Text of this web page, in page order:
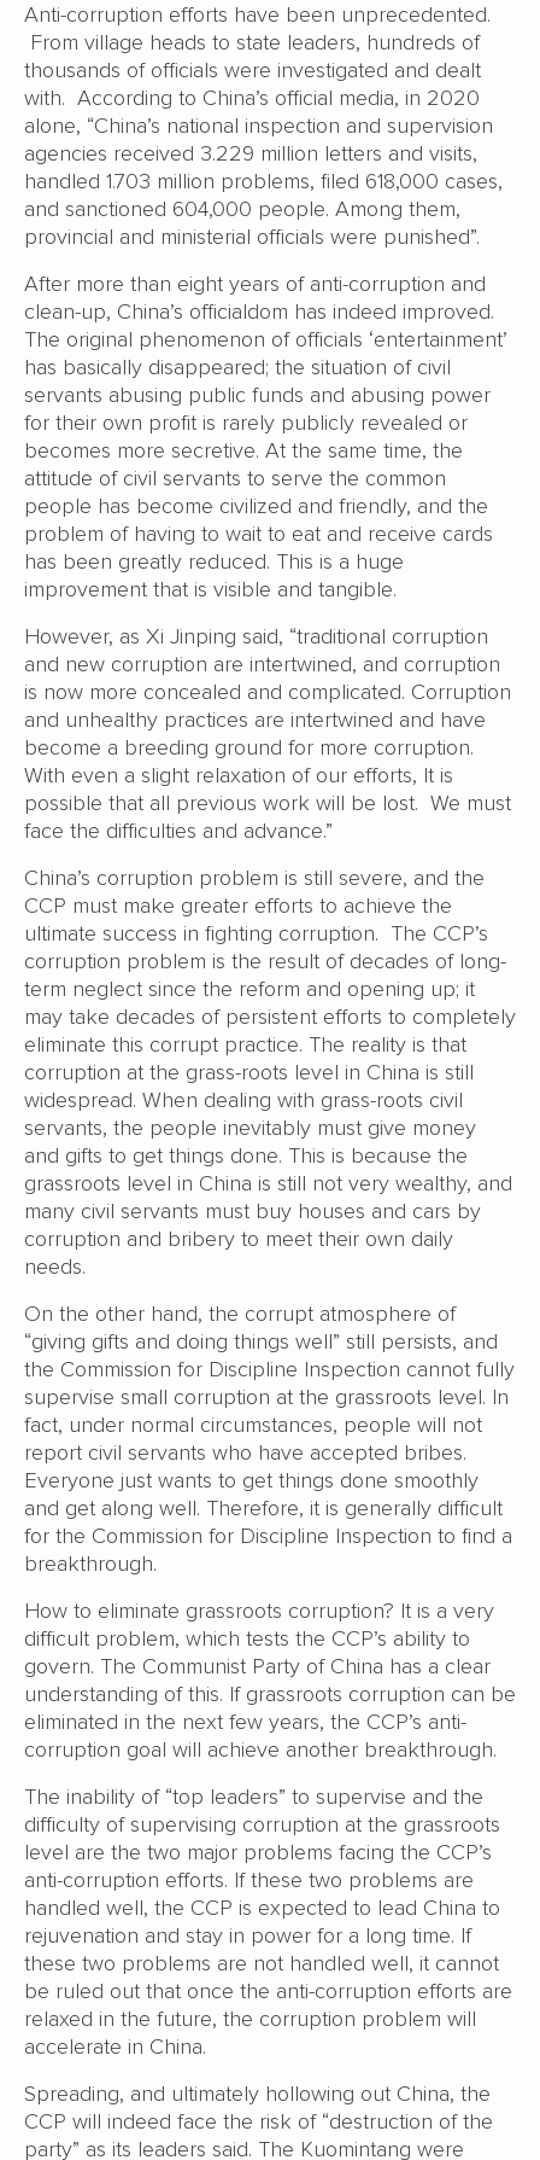
Anti-corruption efforts have been unprecedented.
From village heads to state leaders, hundreds of
thousands of officials were investigated and dealt
with. According to China’s official media, in 2020
alone, “China’s national inspection and supervision
agencies received 3.229 million letters and visits,
handled 1.703 million problems, filed 618,000 cases,
and sanctioned 604,000 people. Among them,
provincial and ministerial officials were punished”.
After more than eight years of anti-corruption and
clean-up, China’s officialdom has indeed improved.
The original phenomenon of officials ‘entertainment’
has basically disappeared; the situation of civil
servants abusing public funds and abusing power
for their own profit is rarely publicly revealed or
becomes more secretive. At the same time, the
attitude of civil servants to serve the common
people has become civilized and friendly, and the
problem of having to wait to eat and receive cards
has been greatly reduced. This is a huge
improvement that is visible and tangible.
However, as Xi Jinping said, “traditional corruption
and new corruption are intertwined, and corruption
is now more concealed and complicated. Corruption
and unhealthy practices are intertwined and have
become a breeding ground for more corruption.
With even a slight relaxation of our efforts, It is
possible that all previous work will be lost. We must
face the difficulties and advance.”
China’s corruption problem is still severe, and the
CCP must make greater efforts to achieve the
ultimate success in fighting corruption. The CCP’s
corruption problem is the result of decades of long-
term neglect since the reform and opening up; it
may take decades of persistent efforts to completely
eliminate this corrupt practice. The reality is that
corruption at the grass-roots level in China is still
widespread. When dealing with grass-roots civil
servants, the people inevitably must give money
and gifts to get things done. This is because the
grassroots level in China is still not very wealthy, and
many civil servants must buy houses and cars by
corruption and bribery to meet their own daily
needs.
On the other hand, the corrupt atmosphere of
“giving gifts and doing things well” still persists, and
the Commission for Discipline Inspection cannot fully
supervise small corruption at the grassroots level. In
fact, under normal circumstances, people will not
report civil servants who have accepted bribes.
Everyone just wants to get things done smoothly
and get along well. Therefore, it is generally difficult
for the Commission for Discipline Inspection to find a
breakthrough.
How to eliminate grassroots corruption? It is a very
difficult problem, which tests the CCP’s ability to
govern. The Communist Party of China has a clear
understanding of this. If grassroots corruption can be
eliminated in the next few years, the CCP’s anti-
corruption goal will achieve another breakthrough.
The inability of “top leaders” to supervise and the
difficulty of supervising corruption at the grassroots
level are the two major problems facing the CCP’s
anti-corruption efforts. If these two problems are
handled well, the CCP is expected to lead China to
rejuvenation and stay in power for a long time. If
these two problems are not handled well, it cannot
be ruled out that once the anti-corruption efforts are
relaxed in the future, the corruption problem will
accelerate in China.
Spreading, and ultimately hollowing out China, the
CCP will indeed face the risk of “destruction of the
party” as its leaders said. The Kuomintang were